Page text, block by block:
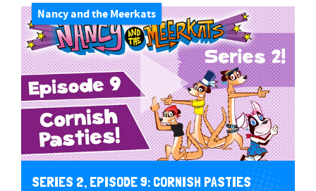
Nancy and the Meerkats
SERIES 2, EPISODE 9: CORNISH PASTIES